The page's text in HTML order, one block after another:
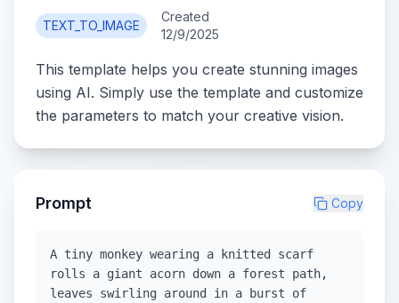
TEXT_TO_IMAGE
Created
12/9/2025
This template helps you create stunning images
using AI. Simply use the template and customize
the parameters to match your creative vision.
Prompt Copy
A tiny monkey wearing a knitted scarf
rolls a giant acorn down a forest path,
leaves swirling around in a burst of